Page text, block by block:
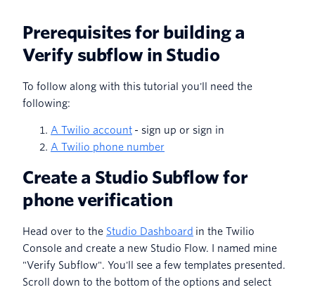
Prerequisites for building a
Verify subflow in Studio
To follow along with this tutorial you'll need the
following:
A Twilio account - sign up or sign in
A Twilio phone number
Create a Studio Subflow for
phone verification
Head over to the Studio Dashboard in the Twilio
Console and create a new Studio Flow. I named mine
"Verify Subflow". You'll see a few templates presented.
Scroll down to the bottom of the options and select